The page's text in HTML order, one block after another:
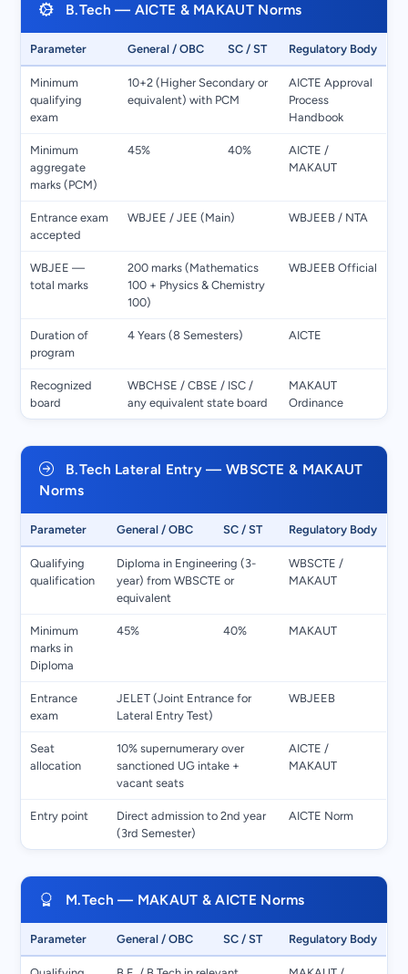
B.Tech — AICTE & MAKAUT Norms
Parameter General / OBC SC / ST Regulatory Body
Minimum
qualifying
exam
10+2 (Higher Secondary or
equivalent) with PCM
AICTE Approval
Process
Handbook
Minimum
aggregate
marks (PCM)
45% 40%
AICTE /
MAKAUT
Entrance exam
accepted
WBJEE / JEE (Main) WBJEEB / NTA
WBJEE —
total marks
200 marks (Mathematics
100 + Physics & Chemistry
100)
WBJEEB Official
Duration of
program
4 Years (8 Semesters) AICTE
Recognized
board
WBCHSE / CBSE / ISC /
any equivalent state board
MAKAUT
Ordinance
B.Tech Lateral Entry — WBSCTE & MAKAUT
Norms
Parameter General / OBC SC / ST Regulatory Body
Qualifying
qualification
Diploma in Engineering (3-
year) from WBSCTE or
equivalent
WBSCTE /
MAKAUT
Minimum
marks in
Diploma
45% 40% MAKAUT
Entrance
exam
JELET (Joint Entrance for
Lateral Entry Test)
WBJEEB
Seat
allocation
10% supernumerary over
sanctioned UG intake +
vacant seats
AICTE /
MAKAUT
Entry point
Direct admission to 2nd year
(3rd Semester)
AICTE Norm
M.Tech — MAKAUT & AICTE Norms
Parameter General / OBC SC / ST Regulatory Body